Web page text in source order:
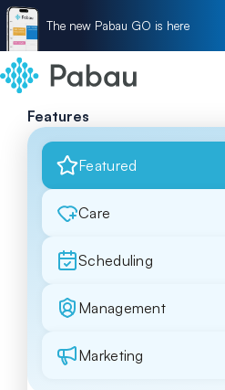
The new Pabau GO is here
Features
Featured
Care
Scheduling
Management
Marketing